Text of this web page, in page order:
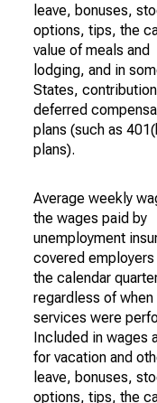
leave, bonuses,
options, tips, the
value of meals and
lodging, and in
States,
deferred
plans (such as
plans).
Average weekly
the wages paid by
unemployment
covered employers
the calendar
regardless of when
services were
Included in wages
for vacation and
leave, bonuses,
options, tips, the